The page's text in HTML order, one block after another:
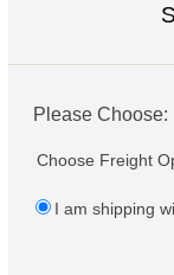
Please Choose:
Choose Freight
I am shipping